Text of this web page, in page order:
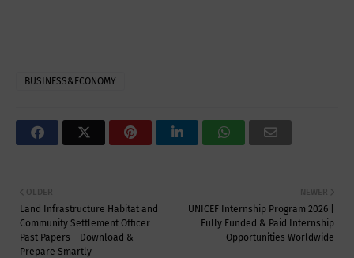
BUSINESS&ECONOMY
NEWER
UNICEF Internship Program 2026 |
Fully Funded & Paid Internship
Opportunities Worldwide
OLDER
Land Infrastructure Habitat and
Community Settlement Officer
Past Papers – Download &
Prepare Smartly